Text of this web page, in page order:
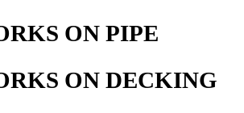
ON PIPE
ON DECKING